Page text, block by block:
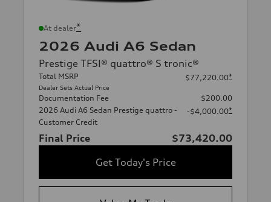
At dealer*
2026 Audi A6 Sedan
Prestige TFSI® quattro® S tronic®
Total MSRP
Dealer Sets Actual Price
$77,220.00*
Documentation Fee
$200.00
2026 Audi A6 Sedan Prestige quattro -
Customer Credit
-$4,000.00*
Final Price
$73,420.00
Get Today's Price